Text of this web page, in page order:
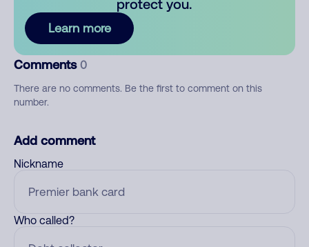
protect you.
Learn more
Comments 0
There are no comments. Be the first to comment on this
number.
Add comment
Nickname
Who called?